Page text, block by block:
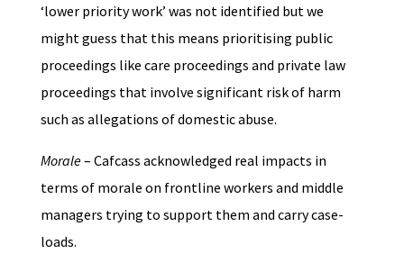
‘lower priority work’ was not identified but we
might guess that this means prioritising public
proceedings like care proceedings and private law
proceedings that involve significant risk of harm
such as allegations of domestic abuse.
Morale– Cafcass acknowledged real impacts in
terms of morale on frontline workers and middle
managers trying to support them and carry case-
loads.